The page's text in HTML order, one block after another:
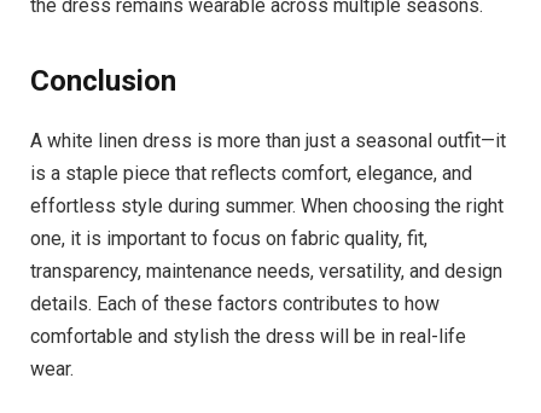
the dress remains wearable across multiple seasons.
Conclusion
A white linen dress is more than just a seasonal outfit—it
is a staple piece that reflects comfort, elegance, and
effortless style during summer. When choosing the right
one, it is important to focus on fabric quality, fit,
transparency, maintenance needs, versatility, and design
details. Each of these factors contributes to how
comfortable and stylish the dress will be in real-life
wear.